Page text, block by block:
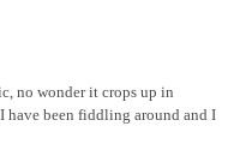
no wonder it crops up in
have been fiddling around and I